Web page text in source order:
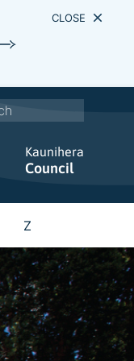
CLOSE
Kaunihera
Council
Z